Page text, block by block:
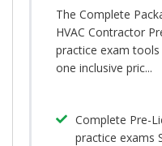
The Complete
HVAC Contractor
practice exam
one inclusive pric...
Complete Pre-
practice exams